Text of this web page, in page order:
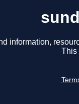
information,
This